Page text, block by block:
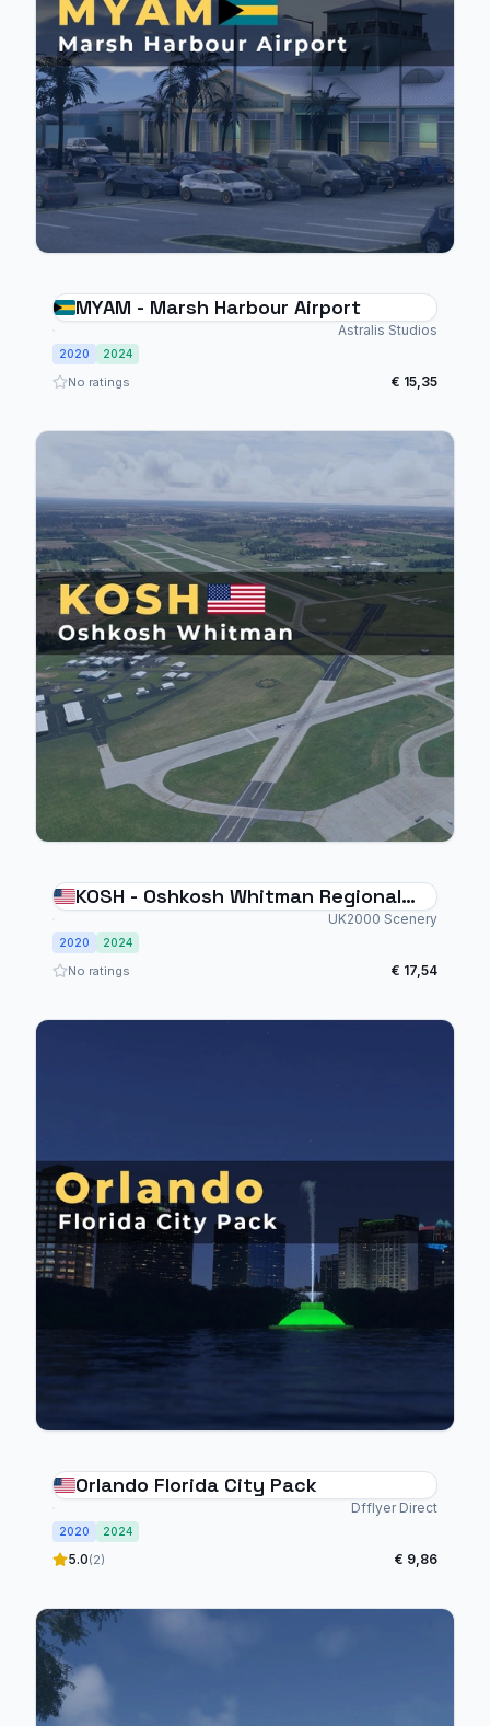
MYAM - Marsh Harbour Airport
Astralis Studios
2020 2024
No ratings € 15,35
KOSH - Oshkosh Whitman Regional
UK2000 Scenery
2020 2024
No ratings € 17,54
Orlando Florida City Pack
Dfflyer Direct
2020 2024
5.0(2) € 9,86